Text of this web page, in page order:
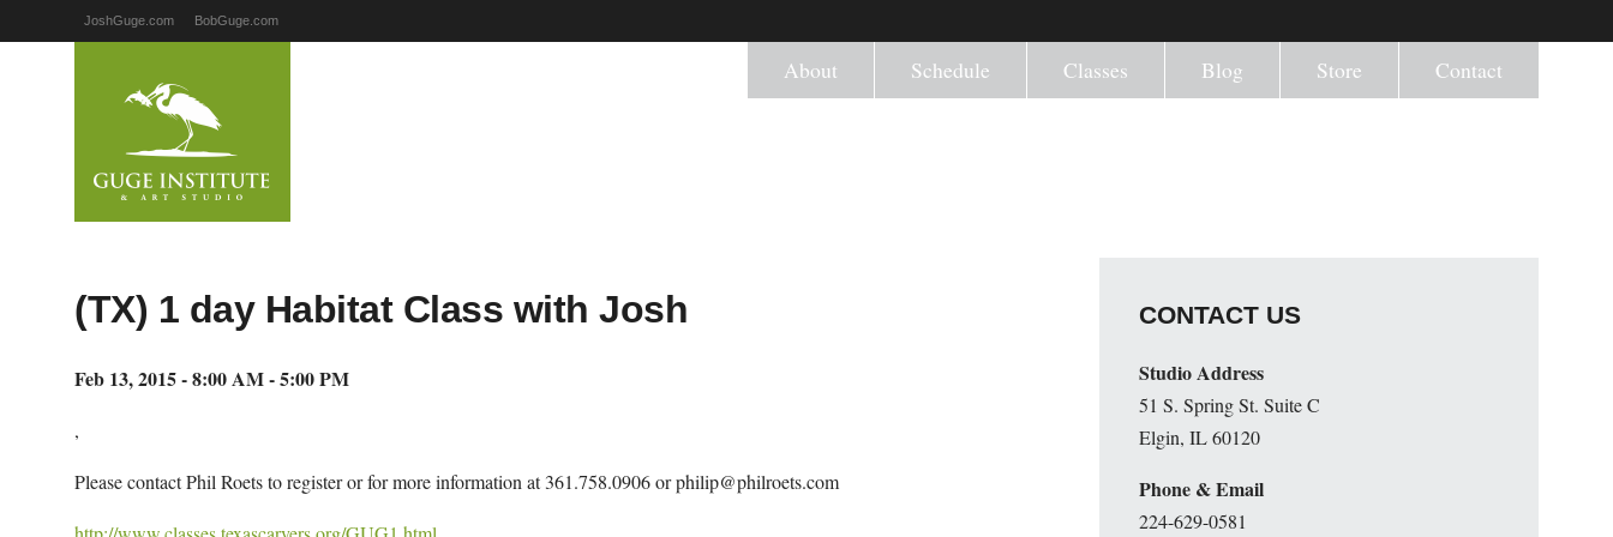
JoshGuge.com BobGuge.com
About Schedule Classes Blog Store Contact
(TX) 1 day Habitat Class with Josh
Feb 13, 2015 - 8:00 AM - 5:00 PM
,
Please contact Phil Roets to register or for more information at 361.758.0906 or philip@philroets.com
CONTACT US
Studio Address
51 S. Spring St. Suite C
Elgin, IL 60120
Phone & Email
224-629-0581